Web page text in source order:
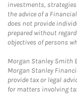
investments,
the advice of a
does not provide
prepared without
objectives of persons
Morgan Stanley Smith
Morgan Stanley
provide tax or legal
for matters involving